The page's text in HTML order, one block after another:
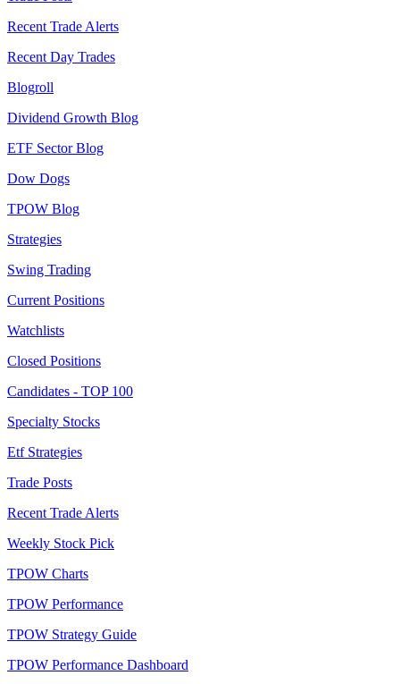
Recent Trade Alerts
Recent Day Trades
Blogroll
Dividend Growth Blog
ETF Sector Blog
Dow Dogs
TPOW Blog
Strategies
Swing Trading
Current Positions
Watchlists
Closed Positions
Candidates - TOP 100
Specialty Stocks
Etf Strategies
Trade Posts
Recent Trade Alerts
Weekly Stock Pick
TPOW Charts
TPOW Performance
TPOW Strategy Guide
TPOW Performance Dashboard